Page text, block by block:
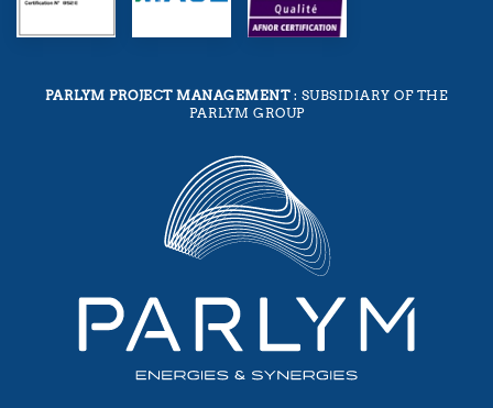
PARLYM PROJECT MANAGEMENT: SUBSIDIARY OF THE
PARLYM GROUP